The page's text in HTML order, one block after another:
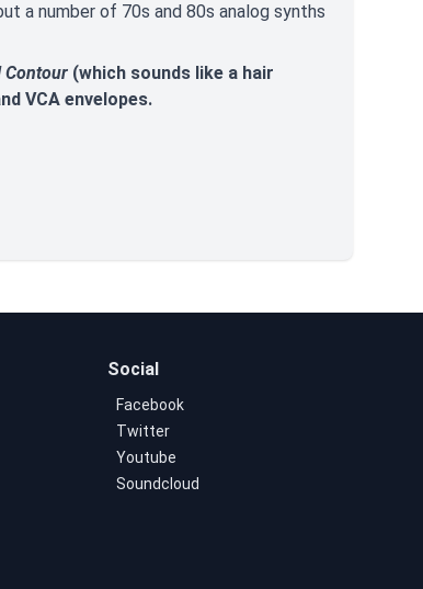
a number of 70s and 80s analog synths
Contour (which sounds like a hair
VCA envelopes.
Social
Facebook
Twitter
Youtube
Soundcloud